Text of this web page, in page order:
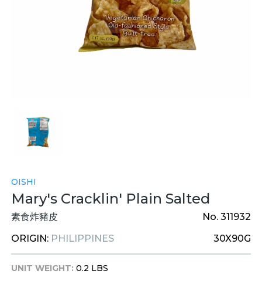
OISHI
Mary's Cracklin' Plain Salted
素食炸豬皮
No. 311932
ORIGIN: PHILIPPINES 30X90G
UNIT WEIGHT: 0.2 LBS